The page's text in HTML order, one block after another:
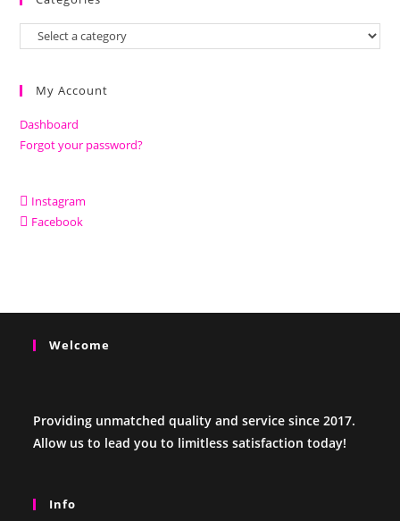
My Account
Dashboard
Forgot your password?
Instagram
Facebook
Welcome
Providing unmatched quality and service since 2017.
Allow us to lead you to limitless satisfaction today!
Info